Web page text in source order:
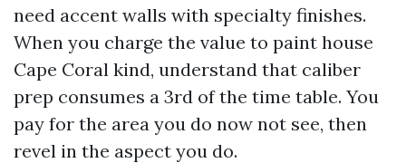
need accent walls with specialty finishes.
When you charge the value to paint house
Cape Coral kind, understand that caliber
prep consumes a 3rd of the time table. You
pay for the area you do now not see, then
revel in the aspect you do.